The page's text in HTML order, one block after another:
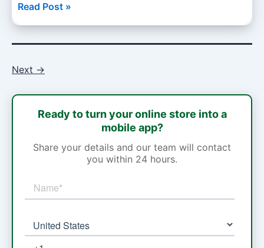
Read Post »
Next →
Ready to turn your online store into a
mobile app?
Share your details and our team will contact
you within 24 hours.